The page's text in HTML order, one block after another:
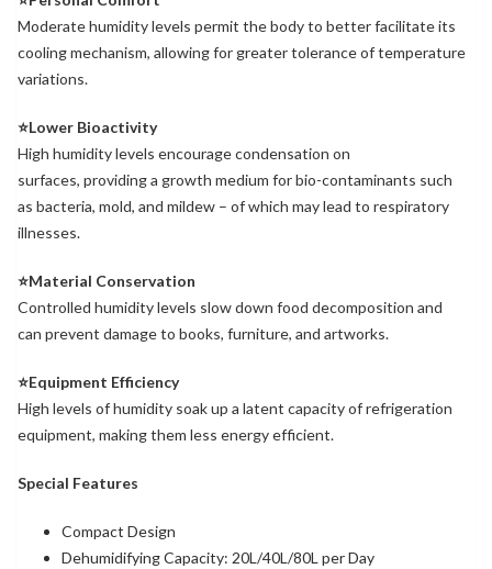
Moderate humidity levels permit the body to better facilitate its
cooling mechanism, allowing for greater tolerance of temperature
variations.
⭐Lower Bioactivity
High humidity levels encourage condensation on
surfaces, providing a growth medium for bio-contaminants such
as bacteria, mold, and mildew – of which may lead to respiratory
illnesses.
⭐Material Conservation
Controlled humidity levels slow down food decomposition and
can prevent damage to books, furniture, and artworks.
⭐Equipment Efficiency
High levels of humidity soak up a latent capacity of refrigeration
equipment, making them less energy efficient.
Special Features
Compact Design
Dehumidifying Capacity: 20L/40L/80L per Day